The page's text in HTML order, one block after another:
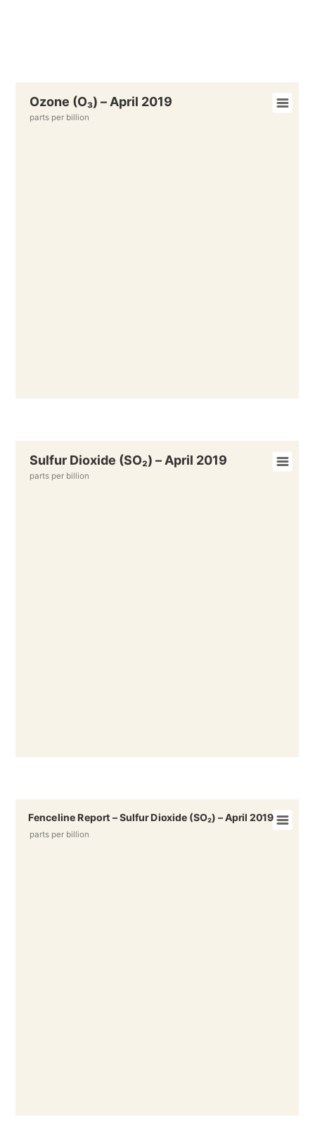
Ozone (O₃) – April 2019
parts per billion
Sulfur Dioxide (SO₂) – April 2019
parts per billion
Fenceline Report – Sulfur Dioxide (SO₂) – April 2019
parts per billion